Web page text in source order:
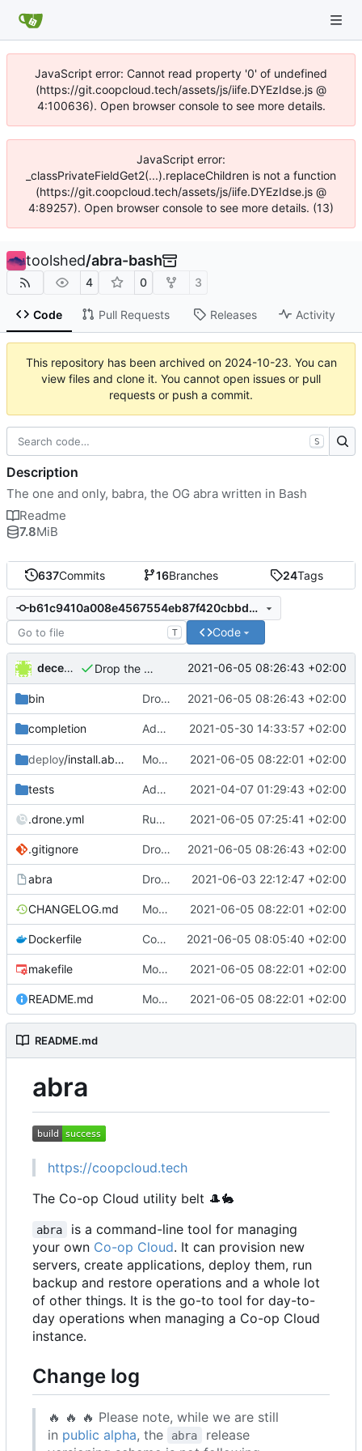
JavaScript error: Cannot read property '0' of undefined
(https://git.coopcloud.tech/assets/js/iife.DYEzIdse.js @
4:100636). Open browser console to see more details.
JavaScript error:
_classPrivateFieldGet2(...).replaceChildren is not a function
(https://git.coopcloud.tech/assets/js/iife.DYEzIdse.js @
4:89257). Open browser console to see more details. (13)
toolshed/abra-bash
4 0 3
Code Pull Requests Releases Activity
This repository has been archived on 2024-10-23. You can
view files and clone it. You cannot open issues or pull
requests or push a commit.
637Commits 16Branches 24Tags
b61c9410a008e4567554eb87f420cbbdb4f7c3fc
T Code
decentral1se Drop the apps.json in the cwd 2021-06-05 08:26:43 +02:00
bin Drop the apps.json in the cwd 2021-06-05 08:26:43 +02:00
completion Add Bash completion for abra recipe
2021-05-30 14:33:57 +02:00
deploy/install.abra.coopcloud.tech Move apps.json generation stuff out of abra 2021-06-05 08:22:01 +02:00
tests Add debugging for tests 2021-04-07 01:29:43 +02:00
.drone.yml Run downstream builds 2021-06-05 07:25:41 +02:00
.gitignore Drop the apps.json in the cwd 2021-06-05 08:26:43 +02:00
abra Drop force and keep going on non-interctive git stuff 2021-06-03 22:12:47 +02:00
CHANGELOG.md Move apps.json generation stuff out of abra 2021-06-05 08:22:01 +02:00
Dockerfile Copy over app-json script 2021-06-05 08:05:40 +02:00
makefile Move apps.json generation stuff out of abra 2021-06-05 08:22:01 +02:00
README.md Move apps.json generation stuff out of abra 2021-06-05 08:22:01 +02:00
README.md
abra
https://coopcloud.tech
The Co-op Cloud utility belt 🎩🐇
abra
is a command-line tool for managing
your own Co-op Cloud. It can provision new
servers, create applications, deploy them, run
backup and restore operations and a whole lot
of other things. It is the go-to tool for day-to-
day operations when managing a Co-op Cloud
instance.
Change log
🔥 🔥 🔥 Please note, while we are still
in public alpha, the abra
release
S
Description
The one and only, babra, the OG abra written in Bash
Readme
7.8MiB